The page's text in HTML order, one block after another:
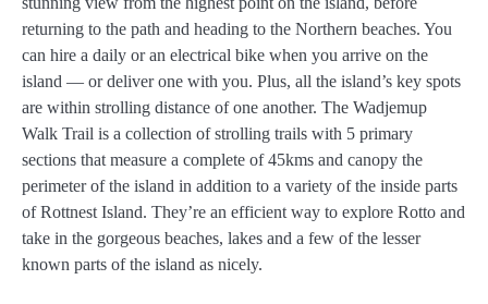
returning to the path and heading to the Northern beaches. You
can hire a daily or an electrical bike when you arrive on the
island — or deliver one with you. Plus, all the island’s key spots
are within strolling distance of one another. The Wadjemup
Walk Trail is a collection of strolling trails with 5 primary
sections that measure a complete of 45kms and canopy the
perimeter of the island in addition to a variety of the inside parts
of Rottnest Island. They’re an efficient way to explore Rotto and
take in the gorgeous beaches, lakes and a few of the lesser
known parts of the island as nicely.